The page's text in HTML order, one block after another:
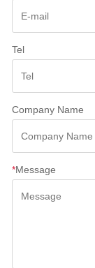
Tel
Company Name
*Message